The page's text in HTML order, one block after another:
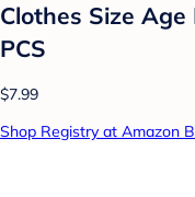
Clothes Size
PCS
$7.99
Shop Registry at Amazon